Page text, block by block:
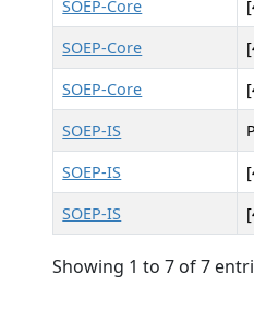
SOEP-Core
SOEP-Core
SOEP-Core
SOEP-IS
SOEP-IS
SOEP-IS
Showing 1 to 7 of 7